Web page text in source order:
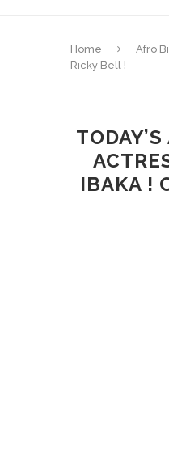
Home Afro
Ricky Bell !
IBAKA !